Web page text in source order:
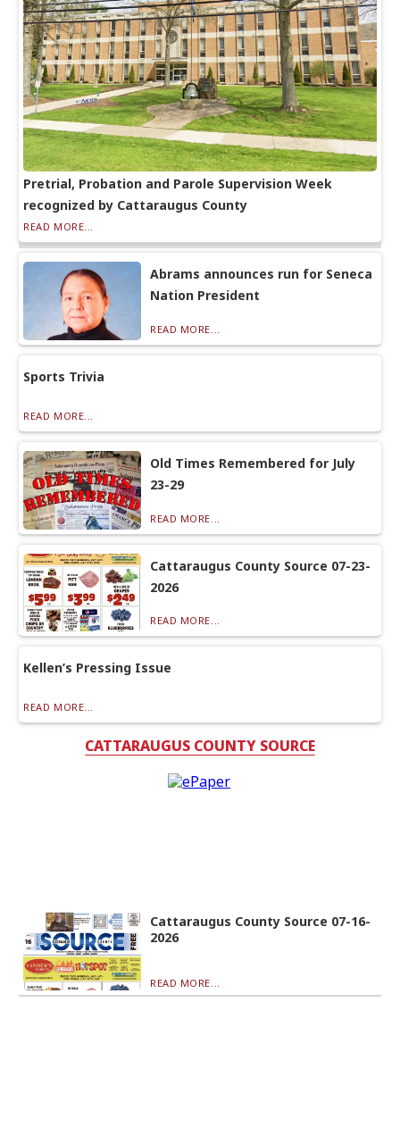
Pretrial, Probation and Parole Supervision Week
recognized by Cattaraugus County
READ MORE...
Abrams announces run for Seneca
Nation President
READ MORE...
Sports Trivia
READ MORE...
Old Times Remembered for July
23-29
READ MORE...
Cattaraugus County Source 07-23-
2026
READ MORE...
Kellen’s Pressing Issue
READ MORE...
CATTARAUGUS COUNTY SOURCE
Cattaraugus County Source 07-16-
2026
READ MORE...